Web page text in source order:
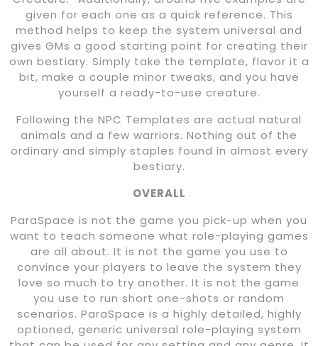
given for each one as a quick reference. This
method helps to keep the system universal and
gives GMs a good starting point for creating their
own bestiary. Simply take the template, flavor it a
bit, make a couple minor tweaks, and you have
yourself a ready-to-use creature.
Following the NPC Templates are actual natural
animals and a few warriors. Nothing out of the
ordinary and simply staples found in almost every
bestiary.
OVERALL
ParaSpace is not the game you pick-up when you
want to teach someone what role-playing games
are all about. It is not the game you use to
convince your players to leave the system they
love so much to try another. It is not the game
you use to run short one-shots or random
scenarios. ParaSpace is a highly detailed, highly
optioned, generic universal role-playing system